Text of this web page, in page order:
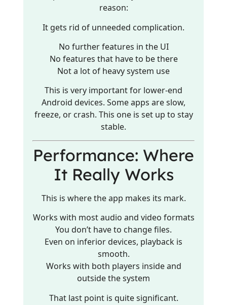
reason:
It gets rid of unneeded complication.
No further features in the UI
No features that have to be there
Not a lot of heavy system use
This is very important for lower-end
Android devices. Some apps are slow,
freeze, or crash. This one is set up to stay
stable.
Performance: Where
It Really Works
This is where the app makes its mark.
Works with most audio and video formats
You don’t have to change files.
Even on inferior devices, playback is
smooth.
Works with both players inside and
outside the system
That last point is quite significant.